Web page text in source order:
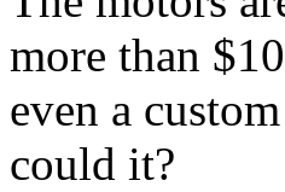
more than
even a
could it?